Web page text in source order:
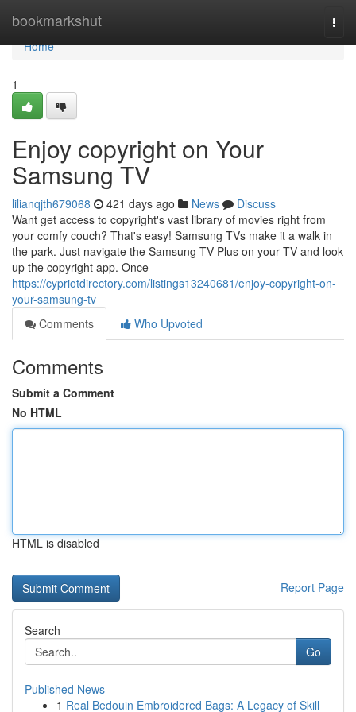
bookmarkshut
Home
Home
1
Enjoy copyright on Your
Samsung TV
lilianqjth679068 421 days ago News
Discuss
Want get access to copyright's vast library of movies right from
your comfy couch? That's easy! Samsung TVs make it a walk in
the park. Just navigate the Samsung TV Plus on your TV and look
up the copyright app. Once
https://cypriotdirectory.com/listings13240681/enjoy-copyright-on-
your-samsung-tv
Comments
Who Upvoted
Comments
Submit a Comment
No HTML
HTML is disabled
Report Page
Search
Go
Published News
1 Real Bedouin Embroidered Bags: A Legacy of Skill